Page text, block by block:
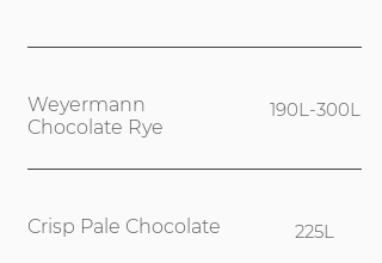
Weyermann
Chocolate Rye
190L-300L
Crisp Pale Chocolate 225L